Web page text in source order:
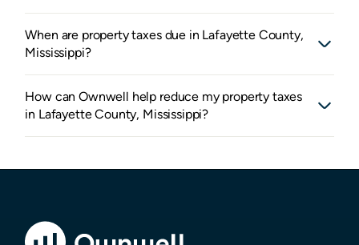
When are property taxes due in Lafayette County,
Mississippi?
How can Ownwell help reduce my property taxes
in Lafayette County, Mississippi?